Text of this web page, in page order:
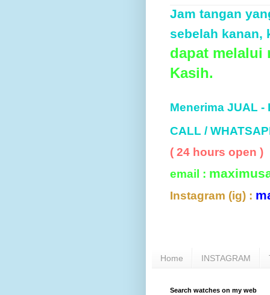
Jam tangan
sebelah
dapat melalui
Kasih.
Menerima JUAL -
CALL /
( 24 hours open )
email :
Instagram (ig) :
Home INSTAGRAM
Search watches on my web